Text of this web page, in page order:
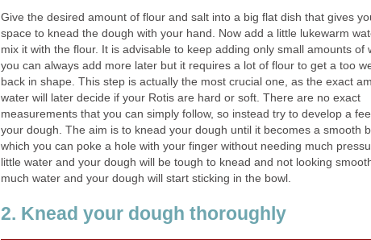
Give the desired amount of flour and salt into a big flat dish that gives
space to knead the dough with your hand. Now add a little lukewarm
mix it with the flour. It is advisable to keep adding only small amounts of
you can always add more later but it requires a lot of flour to get a too
back in shape. This step is actually the most crucial one, as the exact
water will later decide if your Rotis are hard or soft. There are no exact
measurements that you can simply follow, so instead try to develop a
your dough. The aim is to knead your dough until it becomes a smooth
which you can poke a hole with your finger without needing much
little water and your dough will be tough to knead and not looking
much water and your dough will start sticking in the bowl.
2. Knead your dough thoroughly